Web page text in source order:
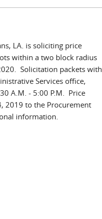
LA. is soliciting price
within a two block radius
Solicitation packets with
Services office,
A.M. - 5:00 P.M. Price
2019 to the Procurement
information.